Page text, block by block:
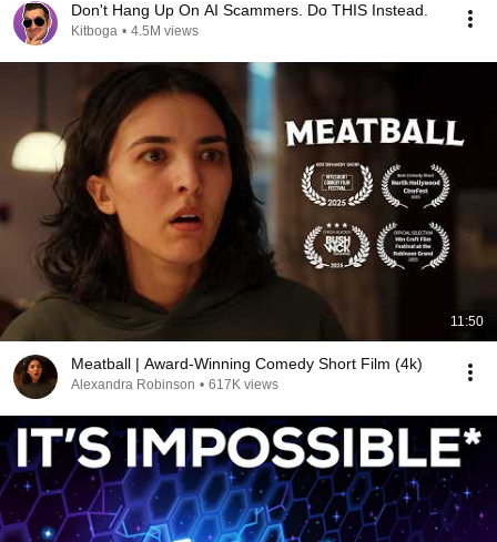
Don't Hang Up On AI Scammers. Do THIS Instead.
Kitboga • 4.5M views
11:50
Meatball | Award-Winning Comedy Short Film (4k)
Alexandra Robinson • 617K views